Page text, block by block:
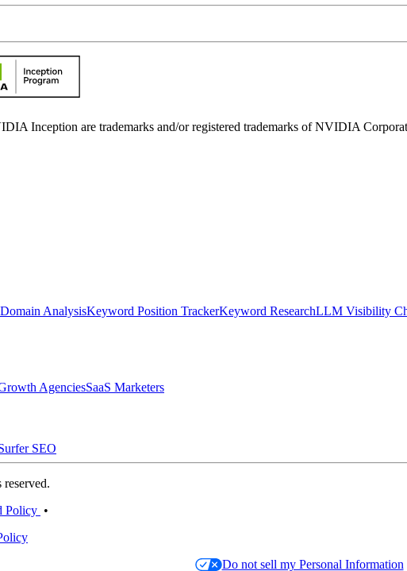
Inception are trademarks and/or registered trademarks of NVIDIA
AnalysisKeyword Position TrackerKeyword ResearchLLM Visibility
AgenciesSaaS Marketers
SEO
Policy •
Do not sell my Personal Information